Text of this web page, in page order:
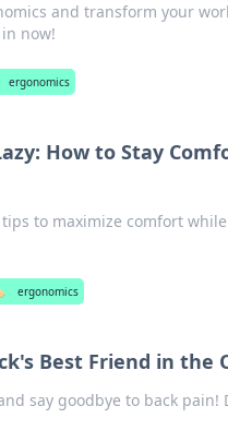
and transform your
now!
ergonomics
How to Stay
to maximize comfort
ergonomics
Best Friend in the
say goodbye to back